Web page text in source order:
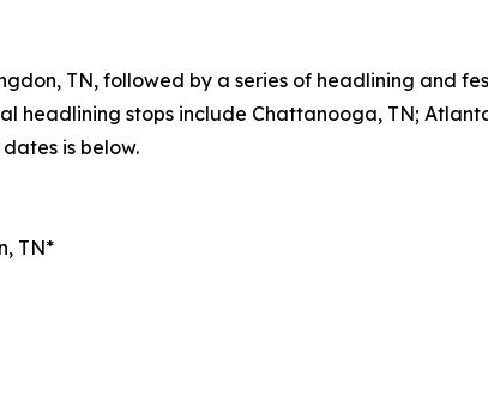
TN, followed by a series of headlining and
headlining stops include Chattanooga, TN;
is below.
TN*